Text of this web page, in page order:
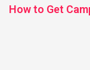
How to Get